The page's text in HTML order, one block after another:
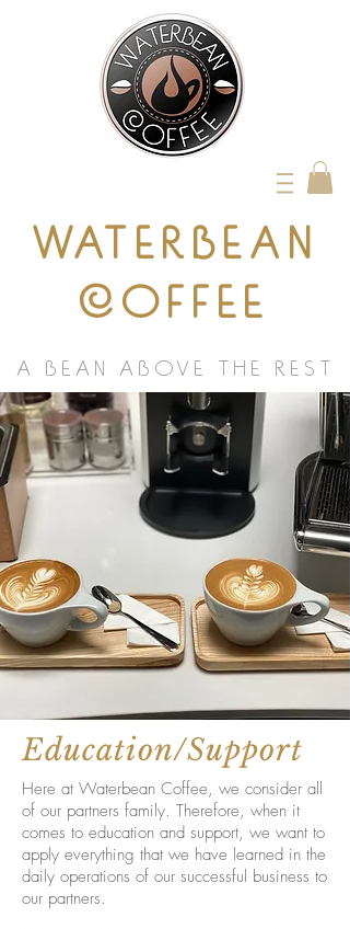
WATERBEAN
COFFEE
A BEAN ABOVE THE REST
Education/Support
Here at Waterbean Coffee, we consider all
of our partners family. Therefore, when it
comes to education and support, we want to
apply everything that we have learned in the
daily operations of our successful business to
our partners.